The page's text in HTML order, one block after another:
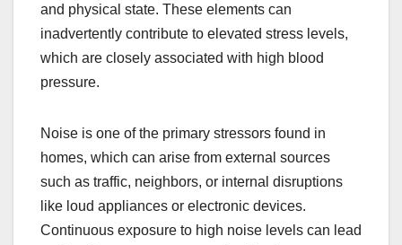
and physical state. These elements can
inadvertently contribute to elevated stress levels,
which are closely associated with high blood
pressure.
Noise is one of the primary stressors found in
homes, which can arise from external sources
such as traffic, neighbors, or internal disruptions
like loud appliances or electronic devices.
Continuous exposure to high noise levels can lead